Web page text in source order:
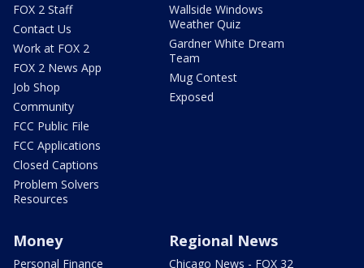
FOX 2 Staff
Contact Us
Work at FOX 2
FOX 2 News App
Job Shop
Community
FCC Public File
FCC Applications
Closed Captions
Problem Solvers
Resources
Wallside Windows
Weather Quiz
Gardner White Dream
Team
Mug Contest
Exposed
Money
Personal Finance
Regional News
Chicago News - FOX 32